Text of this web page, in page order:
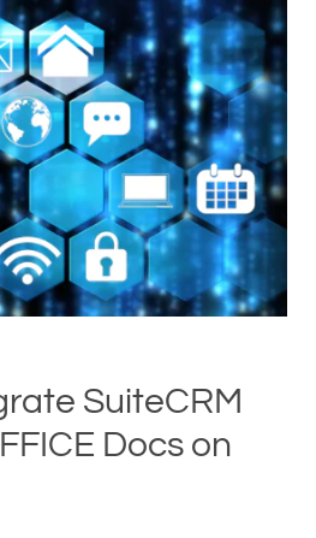
SuiteCRM
Docs on